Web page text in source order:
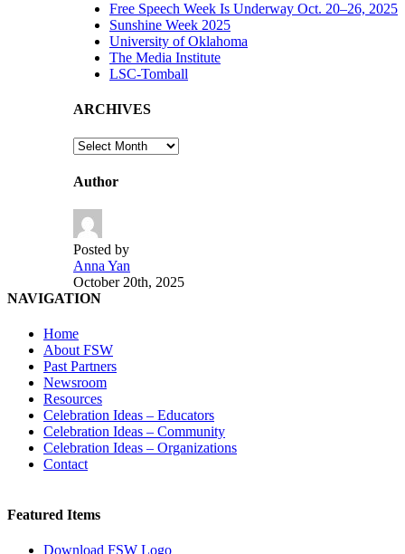
Free Speech Week Is Underway Oct. 20–26, 2025
Sunshine Week 2025
University of Oklahoma
The Media Institute
LSC-Tomball
ARCHIVES
ARCHIVES
Author
Posted by
Anna Yan
October 20th, 2025
NAVIGATION
Home
About FSW
Past Partners
Newsroom
Resources
Celebration Ideas – Educators
Celebration Ideas – Community
Celebration Ideas – Organizations
Contact
Featured Items
Download FSW Logo